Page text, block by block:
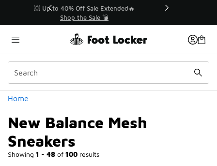
💥 Up to 40% Off Sale Extended🔥
Shop the Sale 💣
Home
New Balance Mesh
Sneakers
Showing 1 - 48 of 100 results
Similar
Categories